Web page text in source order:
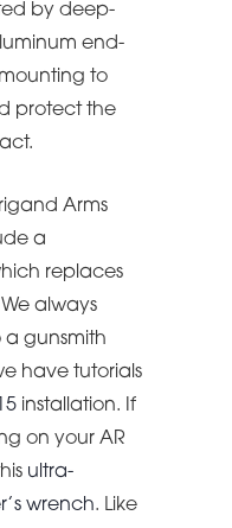
by deep-
end-
to
protect the
Arms
a
replaces
always
gunsmith
have tutorials
installation. If
on your AR
ultra-
wrench. Like